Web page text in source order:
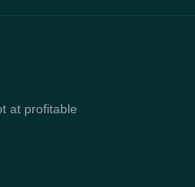
at profitable